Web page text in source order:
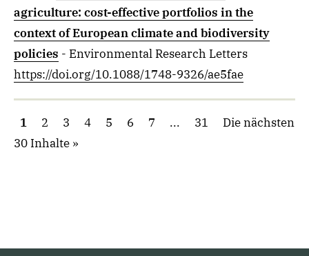
agriculture: cost-effective portfolios in the
context of European climate and biodiversity
policies - Environmental Research Letters
https://doi.org/10.1088/1748-9326/ae5fae
1 2 3 4 5 6 7 ... 31
Die nächsten
30 Inhalte